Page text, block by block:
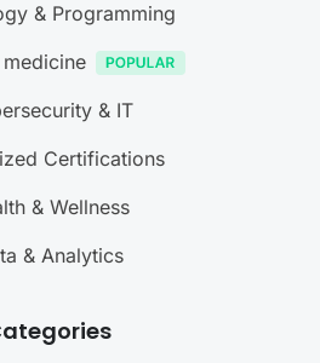
& Programming
& IT
Certifications
& Wellness
& Analytics